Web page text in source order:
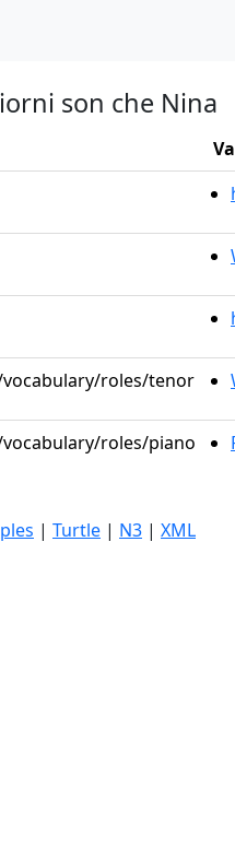
son che Nina
roles/tenor
roles/piano
| Turtle | N3 | XML